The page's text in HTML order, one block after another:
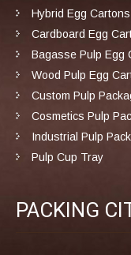
Hybrid Egg Cartons
Cardboard Egg
Bagasse Pulp Egg
Wood Pulp Egg
Custom Pulp
Cosmetics Pulp
Industrial Pulp
Pulp Cup Tray
PACKING